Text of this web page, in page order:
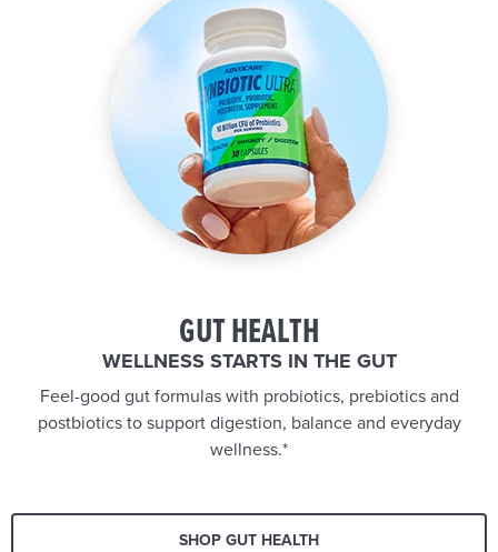
GUT HEALTH
WELLNESS STARTS IN THE GUT
Feel-good gut formulas with probiotics, prebiotics and
postbiotics to support digestion, balance and everyday
wellness.*
SHOP GUT HEALTH